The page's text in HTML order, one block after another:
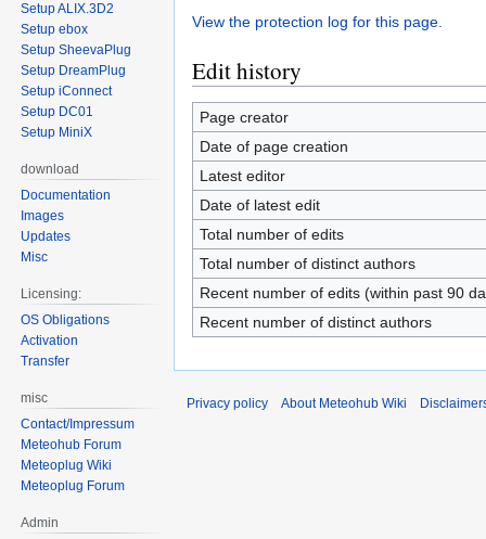
View the protection log for this page.
Edit history
Page creator
Date of page creation
Latest editor
Date of latest edit
Total number of edits
Total number of distinct authors
Recent number of edits (within past 90
Recent number of distinct authors
Setup ALIX.3D2
Setup ebox
Setup SheevaPlug
Setup DreamPlug
Setup iConnect
Setup DC01
Setup MiniX
download
Documentation
Images
Updates
Misc
Licensing:
OS Obligations
Activation
Transfer
misc
Contact/Impressum
Meteohub Forum
Meteoplug Wiki
Meteoplug Forum
Admin
Privacy policy About Meteohub Wiki